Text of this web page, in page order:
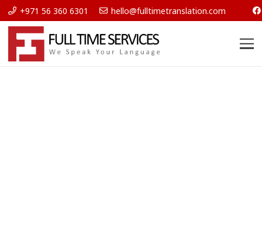
+971 56 360 6301 hello@fulltimetranslation.com